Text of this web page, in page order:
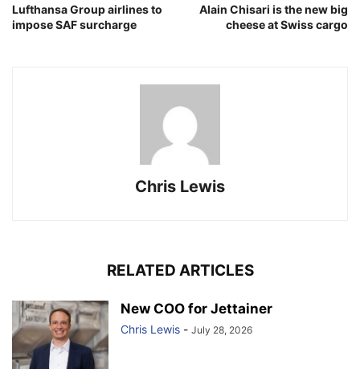
Lufthansa Group airlines to
impose SAF surcharge
Alain Chisari is the new big
cheese at Swiss cargo
Chris Lewis
RELATED ARTICLES
New COO for Jettainer
Chris Lewis - July 28, 2026